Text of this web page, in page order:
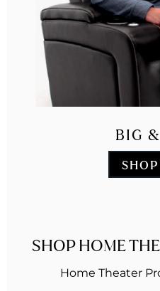
BIG
SHOP HOME
Home Theater